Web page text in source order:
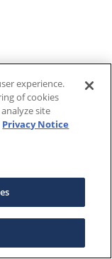
experience.
of cookies
site
Privacy Notice